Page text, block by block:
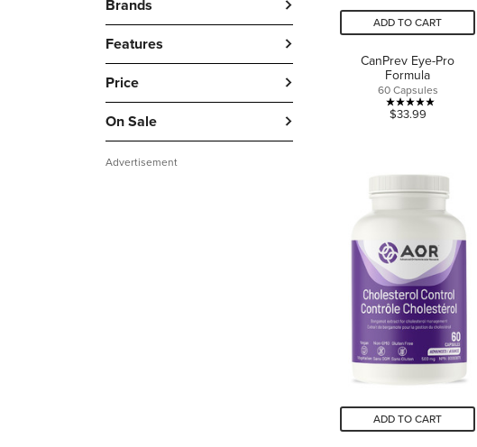
Brands
Features
Price
On Sale
Advertisement
ADD TO CART
CanPrev Eye-Pro
Formula
60 Capsules
5.0
5
stars.
$33.99
ADD TO CART